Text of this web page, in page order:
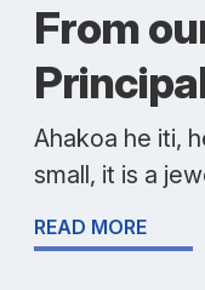
From
Ahakoa he iti,
small, it is a
READ MORE